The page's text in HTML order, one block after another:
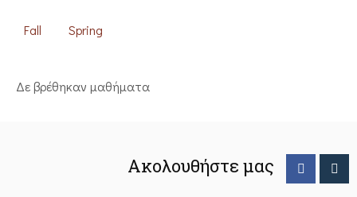
Fall Spring
Δε βρέθηκαν μαθήματα
Ακολουθήστε μας